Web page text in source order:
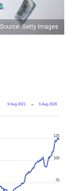
Source: Getty Images
9 Aug 2021 → 6 Aug 2026
75
100
125